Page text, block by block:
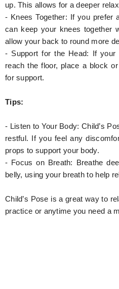
up. This allows for a deeper
- Knees Together: If you prefer
can keep your knees together
allow your back to round more
- Support for the Head: If your
reach the floor, place a block
for support.
Tips:
- Listen to Your Body: Child’s
restful. If you feel any
props to support your body.
- Focus on Breath: Breathe
belly, using your breath to help
Child’s Pose is a great way to
practice or anytime you need a